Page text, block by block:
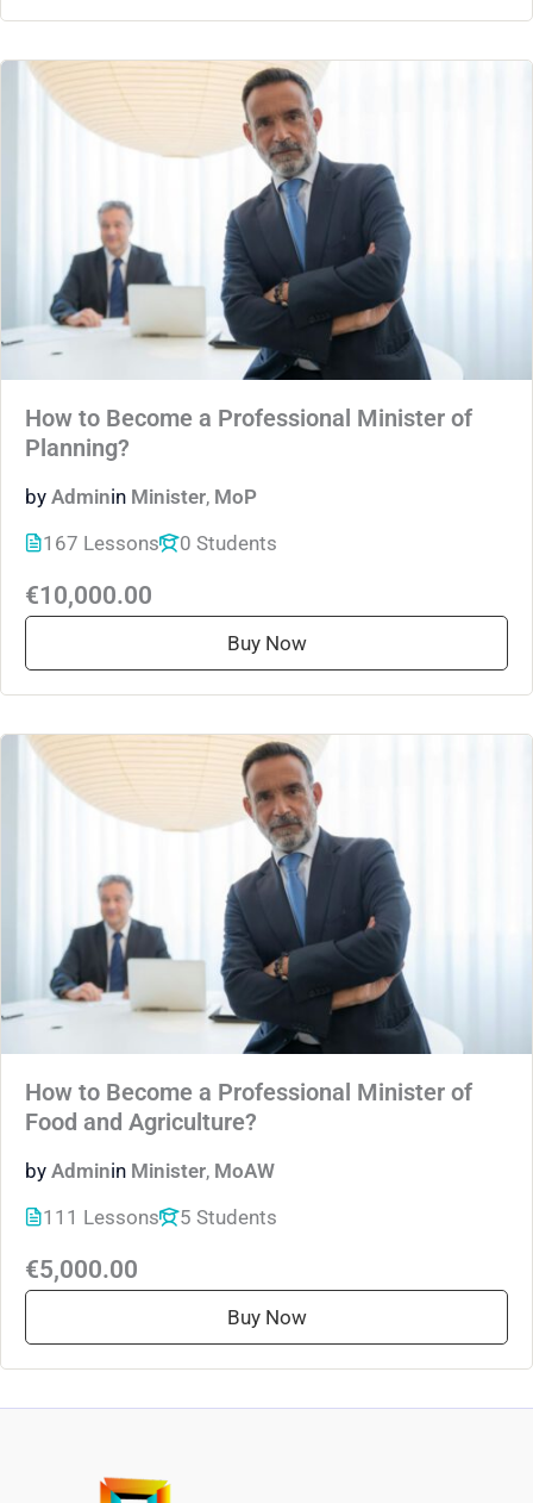
How to Become a Professional Minister of
Planning?
by Adminin Minister, MoP
167 Lessons
0 Students
€10,000.00
Buy Now
How to Become a Professional Minister of
Food and Agriculture?
by Adminin Minister, MoAW
111 Lessons
5 Students
€5,000.00
Buy Now